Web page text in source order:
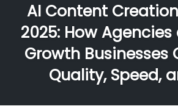
AI Content
2025: How
Growth Businesses
Quality, Speed,